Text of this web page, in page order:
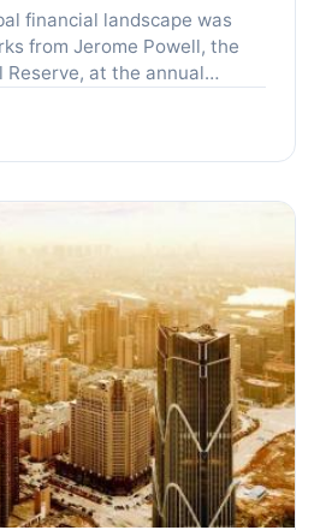
financial landscape was
from Jerome Powell, the
Reserve, at the annual